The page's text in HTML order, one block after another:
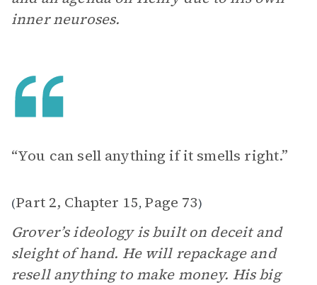
inner neuroses.
“You can sell anything if it smells right.”
(Part 2, Chapter 15, Page 73)
Grover’s ideology is built on deceit and
sleight of hand. He will repackage and
resell anything to make money. His big